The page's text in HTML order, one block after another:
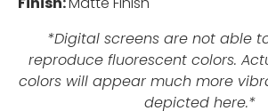
*Digital screens are not able
reproduce fluorescent colors.
colors will appear much more
depicted here.*